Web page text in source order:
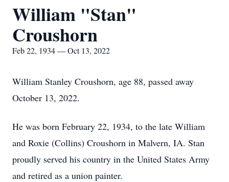
William "Stan"
Croushorn
Feb 22, 1934 — Oct 13, 2022
William Stanley Croushorn, age 88, passed away
October 13, 2022.
He was born February 22, 1934, to the late William
and Roxie (Collins) Croushorn in Malvern, IA. Stan
proudly served his country in the United States Army
and retired as a union painter.